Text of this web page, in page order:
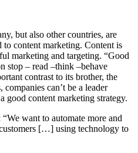
but also other countries, are
to content marketing. Content is
marketing and targeting. “Good
stop – read –think –behave
contrast to its brother, the
can’t be a leader
good content marketing strategy.
want to automate more and
[…] using technology to